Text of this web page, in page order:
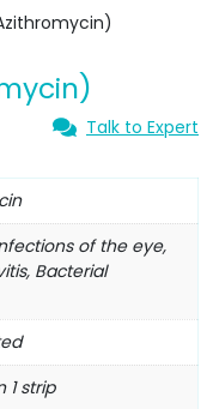
Talk to Expert
of the eye,
Bacterial
1 strip